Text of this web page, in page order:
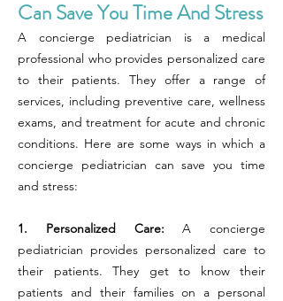
Can Save You Time And Stress
A concierge pediatrician is a medical
professional who provides personalized care
to their patients. They offer a range of
services, including preventive care, wellness
exams, and treatment for acute and chronic
conditions. Here are some ways in which a
concierge pediatrician can save you time
and stress:
1. Personalized Care: A concierge
pediatrician provides personalized care to
their patients. They get to know their
patients and their families on a personal